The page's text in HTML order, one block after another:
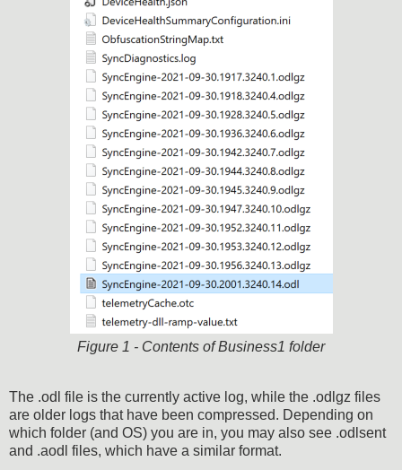
Figure 1 - Contents of Business1 folder
The .odl file is the currently active log, while the .odlgz files
are older logs that have been compressed. Depending on
which folder (and OS) you are in, you may also see .odlsent
and .aodl files, which have a similar format.